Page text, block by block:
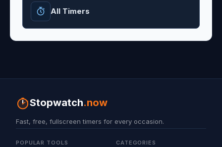
All Timers
Stopwatch.now
Fast, free, fullscreen timers for every occasion.
POPULAR TOOLS CATEGORIES